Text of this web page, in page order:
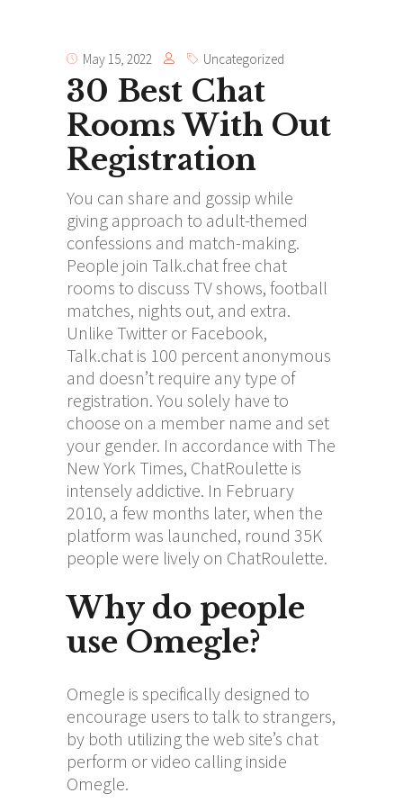
May 15, 2022 Uncategorized
30 Best Chat
Rooms With Out
Registration
You can share and gossip while
giving approach to adult-themed
confessions and match-making.
People join Talk.chat free chat
rooms to discuss TV shows, football
matches, nights out, and extra.
Unlike Twitter or Facebook,
Talk.chat is 100 percent anonymous
and doesn’t require any type of
registration. You solely have to
choose on a member name and set
your gender. In accordance with The
New York Times, ChatRoulette is
intensely addictive. In February
2010, a few months later, when the
platform was launched, round 35K
people were lively on ChatRoulette.
Why do people
use Omegle?
Omegle is specifically designed to
encourage users to talk to strangers,
by both utilizing the web site’s chat
perform or video calling inside
Omegle.